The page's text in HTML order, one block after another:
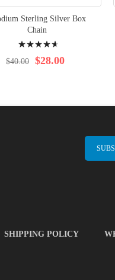
Sterling Silver Box
Chain
97% $28.00
$40.00
SHIPPING POLICY